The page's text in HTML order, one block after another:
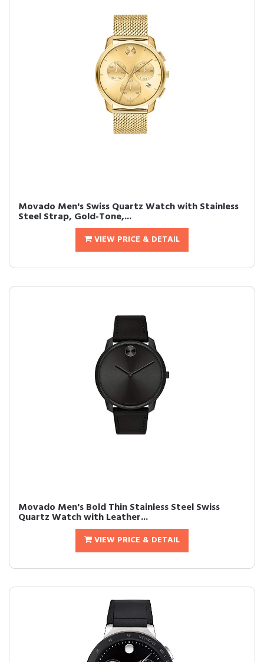
Movado Men's Swiss Quartz Watch with Stainless
Steel Strap, Gold-Tone,...
VIEW PRICE & DETAIL
Movado Men's Bold Thin Stainless Steel Swiss
Quartz Watch with Leather...
VIEW PRICE & DETAIL